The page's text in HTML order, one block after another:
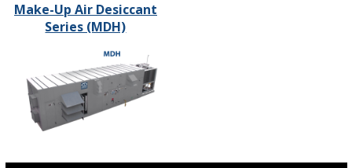
Make-Up Air Desiccant
Series (MDH)